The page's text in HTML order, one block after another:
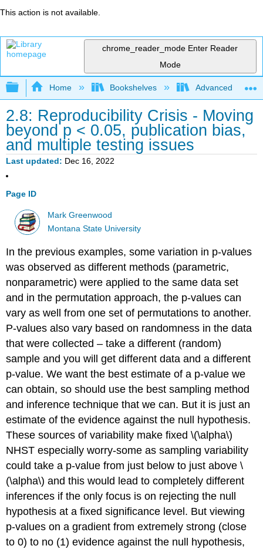
This action is not available.
chrome_reader_mode Enter Reader
Mode
Expand/collapse global hierarchy
Home Bookshelves Advanced
2.8: Reproducibility Crisis - Moving
beyond p < 0.05, publication bias,
and multiple testing issues
Last updated Dec 16, 2022
Page ID
Mark Greenwood
Montana State University
In the previous examples, some variation in p-values
was observed as different methods (parametric,
nonparametric) were applied to the same data set
and in the permutation approach, the p-values can
vary as well from one set of permutations to another.
P-values also vary based on randomness in the data
that were collected – take a different (random)
sample and you will get different data and a different
p-value. We want the best estimate of a p-value we
can obtain, so should use the best sampling method
and inference technique that we can. But it is just an
estimate of the evidence against the null hypothesis.
These sources of variability make fixed\(\alpha\)
NHST especially worry-some as sampling variability
could take a p-value from just below to just above\
(\alpha\) and this would lead to completely different
inferences if the only focus is on rejecting the null
hypothesis at a fixed significance level. But viewing
p-values on a gradient from extremely strong (close
to 0) to no (1) evidence against the null hypothesis,